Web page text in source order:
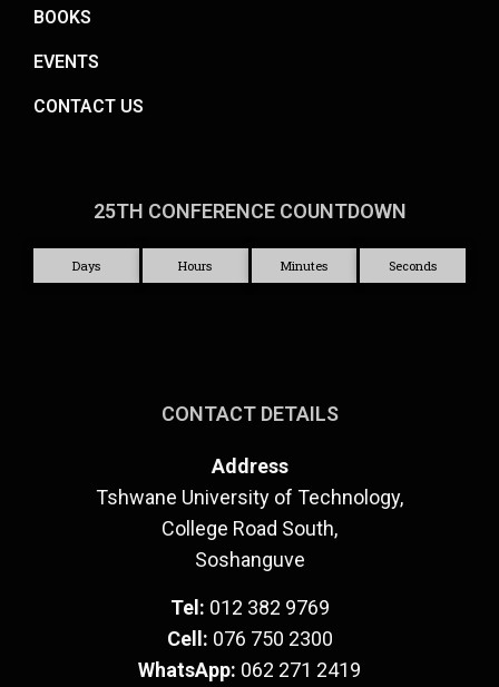
BOOKS
EVENTS
CONTACT US
25TH CONFERENCE COUNTDOWN
Days Hours Minutes Seconds
CONTACT DETAILS
Address
Tshwane University of Technology,
College Road South,
Soshanguve
Tel: 012 382 9769
Cell: 076 750 2300
WhatsApp: 062 271 2419